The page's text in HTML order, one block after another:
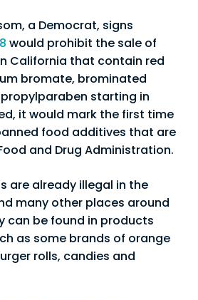
a Democrat, signs
would prohibit the sale of
California that contain red
bromate, brominated
starting in
it would mark the first time
food additives that are
and Drug Administration.
are already illegal in the
many other places around
can be found in products
as some brands of orange
rolls, candies and